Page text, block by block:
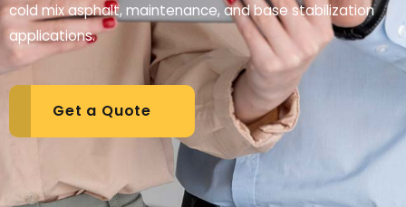
cold mix asphalt, maintenance, and base stabilization
applications.
Get a Quote